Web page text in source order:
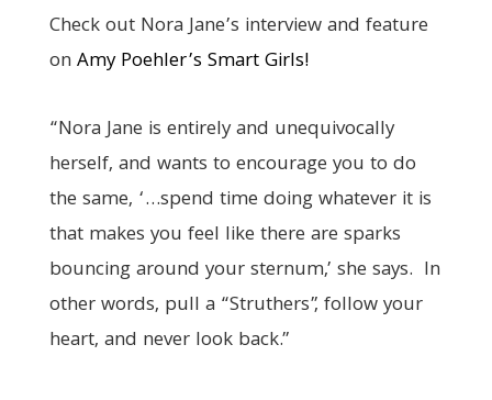
Check out Nora Jane’s interview and feature
on Amy Poehler’s Smart Girls!
“Nora Jane is entirely and unequivocally
herself, and wants to encourage you to do
the same, ‘…spend time doing whatever it is
that makes you feel like there are sparks
bouncing around your sternum,’ she says. In
other words, pull a “Struthers”, follow your
heart, and never look back.”